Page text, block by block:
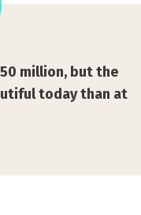
million, but the
today than at